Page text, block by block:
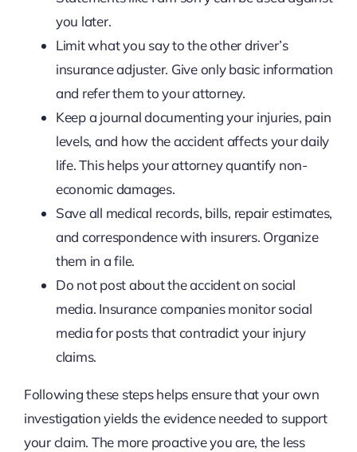
you later.
Limit what you say to the other driver’s
insurance adjuster. Give only basic information
and refer them to your attorney.
Keep a journal documenting your injuries, pain
levels, and how the accident affects your daily
life. This helps your attorney quantify non-
economic damages.
Save all medical records, bills, repair estimates,
and correspondence with insurers. Organize
them in a file.
Do not post about the accident on social
media. Insurance companies monitor social
media for posts that contradict your injury
claims.
Following these steps helps ensure that your own
investigation yields the evidence needed to support
your claim. The more proactive you are, the less